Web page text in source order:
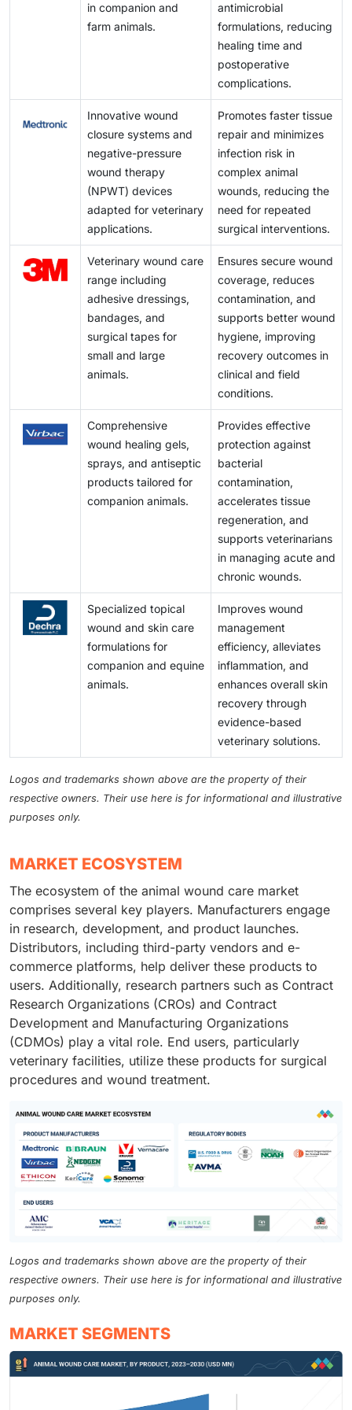
poultry export markets in Brazil and Argentina
underscore the growing demand for advanced
veterinary wound care solutions in these regions.
improve the outlook.
in companion and
farm animals.
antimicrobial
formulations, reducing
healing time and
postoperative
complications.
Innovative wound
closure systems and
negative-pressure
wound therapy
(NPWT) devices
adapted for veterinary
applications.
Promotes faster tissue
repair and minimizes
infection risk in
complex animal
wounds, reducing the
need for repeated
surgical interventions.
Veterinary wound care
range including
adhesive dressings,
bandages, and
surgical tapes for
small and large
animals.
Ensures secure wound
coverage, reduces
contamination, and
supports better wound
hygiene, improving
recovery outcomes in
clinical and field
conditions.
Comprehensive
wound healing gels,
sprays, and antiseptic
products tailored for
companion animals.
Provides effective
protection against
bacterial
contamination,
accelerates tissue
regeneration, and
supports veterinarians
in managing acute and
chronic wounds.
Specialized topical
wound and skin care
formulations for
companion and equine
animals.
Improves wound
management
efficiency, alleviates
inflammation, and
enhances overall skin
recovery through
evidence-based
veterinary solutions.
Logos and trademarks shown above are the property of their
respective owners. Their use here is for informational and illustrative
purposes only.
MARKET ECOSYSTEM
The ecosystem of the animal wound care market
comprises several key players. Manufacturers engage
in research, development, and product launches.
Distributors, including third-party vendors and e-
commerce platforms, help deliver these products to
users. Additionally, research partners such as Contract
Research Organizations (CROs) and Contract
Development and Manufacturing Organizations
(CDMOs) play a vital role. End users, particularly
veterinary facilities, utilize these products for surgical
procedures and wound treatment.
Logos and trademarks shown above are the property of their
respective owners. Their use here is for informational and illustrative
purposes only.
MARKET SEGMENTS